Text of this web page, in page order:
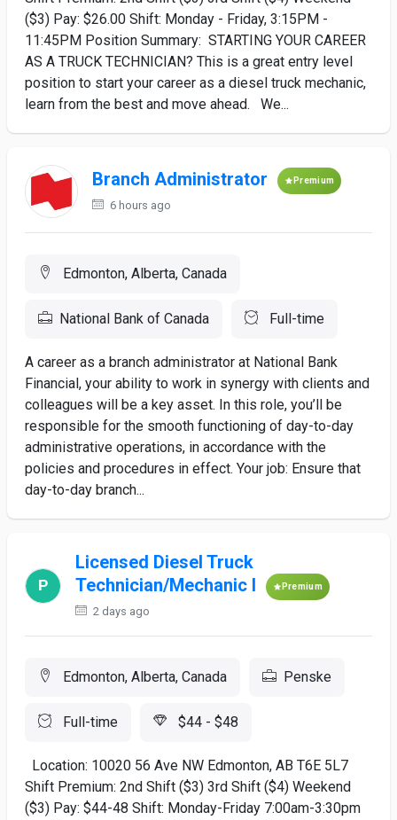
($3) Pay: $26.00 Shift: Monday - Friday, 3:15PM -
11:45PM Position Summary: STARTING YOUR CAREER
AS A TRUCK TECHNICIAN? This is a great entry level
position to start your career as a diesel truck mechanic,
learn from the best and move ahead. We...
Branch Administrator Premium
6 hours ago
Edmonton, Alberta, Canada
National Bank of Canada Full-time
A career as a branch administrator at National Bank
Financial, your ability to work in synergy with clients and
colleagues will be a key asset. In this role, you’ll be
responsible for the smooth functioning of day-to-day
administrative operations, in accordance with the
policies and procedures in effect. Your job: Ensure that
day-to-day branch...
Licensed Diesel Truck
Technician/Mechanic I
Premium
2 days ago
Edmonton, Alberta, Canada Penske
Full-time $44 - $48
Location: 10020 56 Ave NW Edmonton, AB T6E 5L7
Shift Premium: 2nd Shift ($3) 3rd Shift ($4) Weekend
($3) Pay: $44-48 Shift: Monday-Friday 7:00am-3:30pm